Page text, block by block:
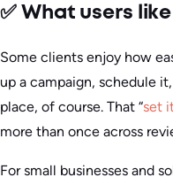
✅ What users like
Some clients enjoy how
up a campaign, schedule
place, of course. That “set
more than once across
For small businesses and